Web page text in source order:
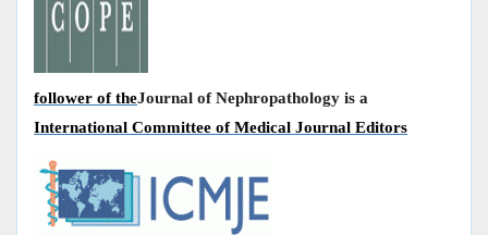
Journal of Nephropathology is a
follower of the
International Committee of Medical Journal Editors